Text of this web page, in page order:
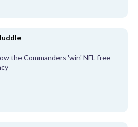
the Commanders 'win' NFL free